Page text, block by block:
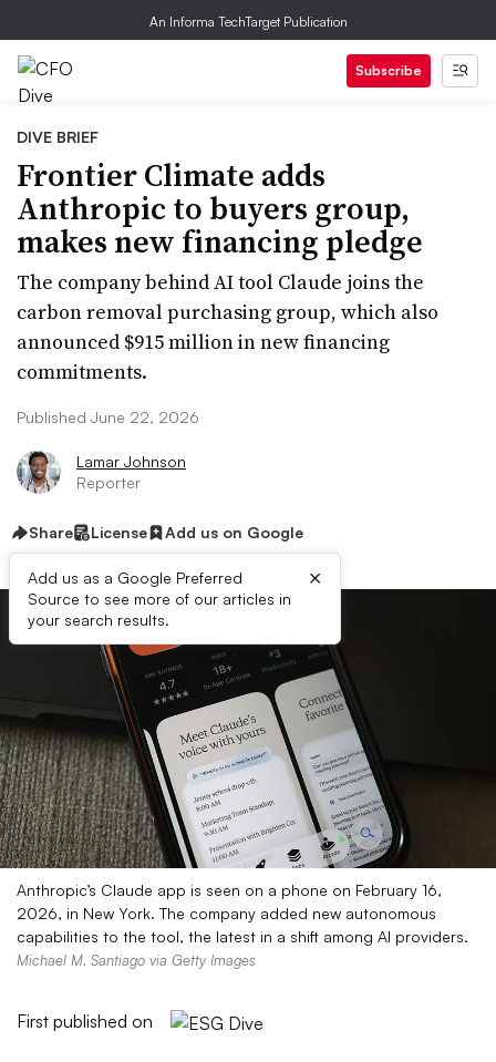
An Informa TechTarget Publication
Subscribe
DIVE BRIEF
Frontier Climate adds
Anthropic to buyers group,
makes new financing pledge
The company behind AI tool Claude joins the
carbon removal purchasing group, which also
announced $915 million in new financing
commitments.
Published June 22, 2026
Lamar Johnson
Reporter
Share License Add us on Google
Add us as a Google Preferred
Source to see more of our articles in
your search results.
×
Anthropic’s Claude app is seen on a phone on February 16,
2026, in New York. The company added new autonomous
capabilities to the tool, the latest in a shift among AI providers.
Michael M. Santiago via Getty Images
First published on